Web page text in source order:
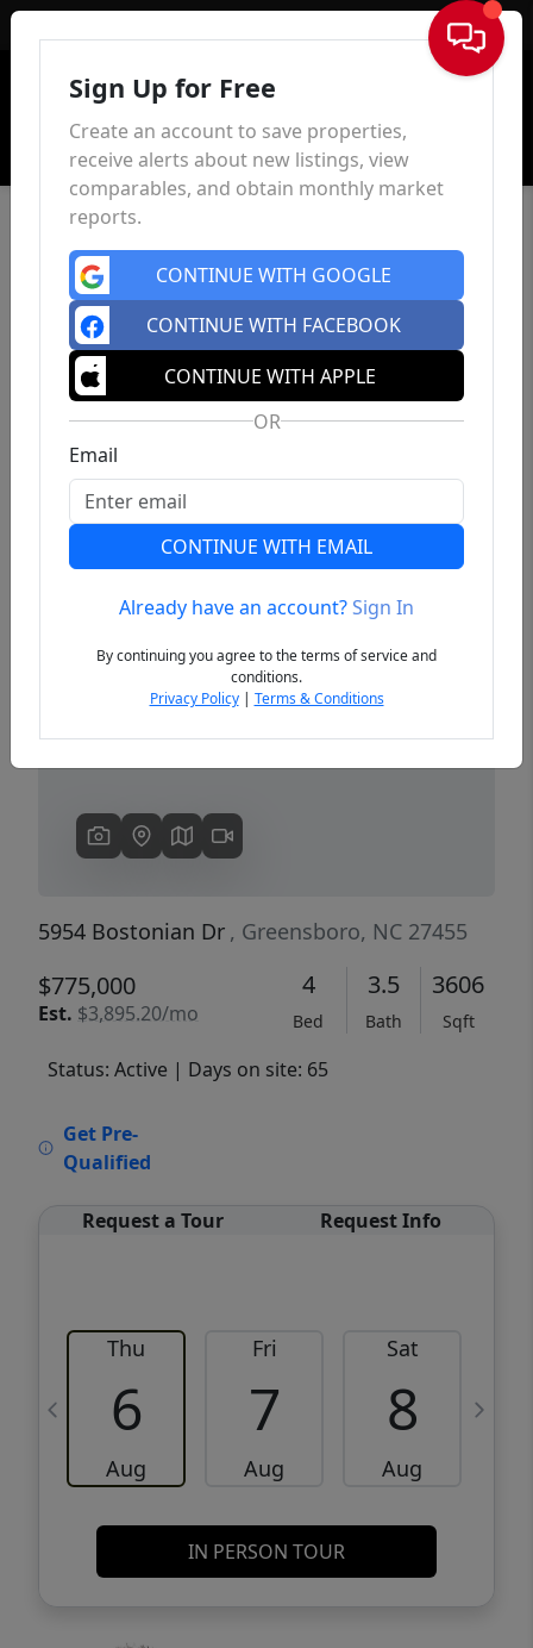
Sign In
Previous
5954 Bostonian Dr , Greensboro, NC 27455
$775,000
Est. $3,895.20/mo
4
Bed
3.5
Bath
3606
Sqft
Status: Active | Days on site: 65
Get Pre-
Qualified
Request a Tour Request Info
Thu
6
Aug
Fri
7
Aug
Sat
8
Aug
IN PERSON TOUR
Sign Up for Free
Create an account to save properties,
receive alerts about new listings, view
comparables, and obtain monthly market
reports.
CONTINUE WITH GOOGLE
CONTINUE WITH FACEBOOK
CONTINUE WITH APPLE
OR
Email
CONTINUE WITH EMAIL
Already have an account?Sign In
By continuing you agree to the terms of service and
conditions.
Privacy Policy| Terms & Conditions